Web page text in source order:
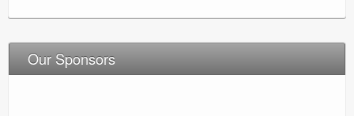
Our Sponsors